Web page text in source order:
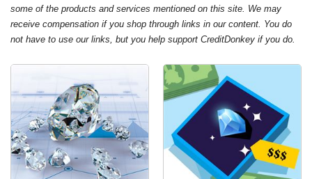
some of the products and services mentioned on this site. We may
receive compensation if you shop through links in our content. You do
not have to use our links, but you help support CreditDonkey if you do.